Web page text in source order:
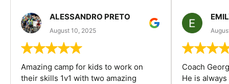
ALESSANDRO PRETO
August 10, 2025
Amazing camp for kids to work on
their skills 1v1 with two amazing
Coach
He is